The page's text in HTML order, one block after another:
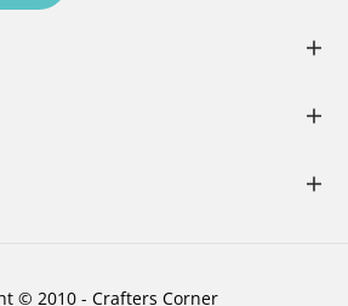
© 2010 - Crafters Corner